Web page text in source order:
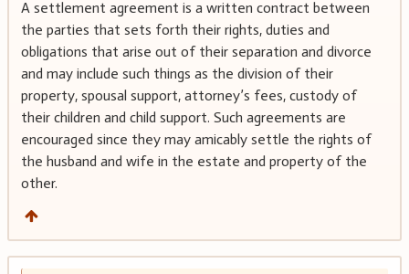
A settlement agreement is a written contract between
the parties that sets forth their rights, duties and
obligations that arise out of their separation and divorce
and may include such things as the division of their
property, spousal support, attorney’s fees, custody of
their children and child support. Such agreements are
encouraged since they may amicably settle the rights of
the husband and wife in the estate and property of the
other.